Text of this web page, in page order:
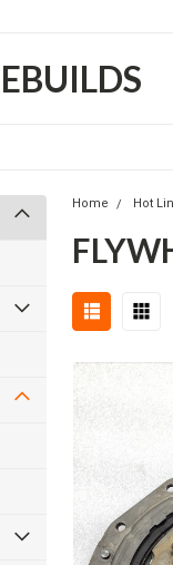
Home Hot